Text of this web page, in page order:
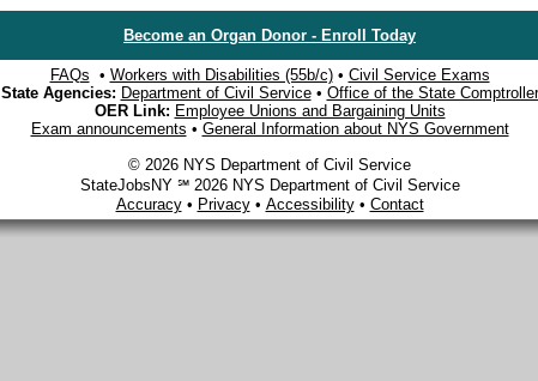
Become an Organ Donor - Enroll Today
FAQs • Workers with Disabilities (55b/c)• Civil Service Exams
State Agencies: Department of Civil Service• Office of the State Comptroller
OER Link: Employee Unions and Bargaining Units
Exam announcements • General Information about NYS Government
© 2026 NYS Department of Civil Service
StateJobsNY ℠ 2026 NYS Department of Civil Service
Accuracy• Privacy• Accessibility• Contact